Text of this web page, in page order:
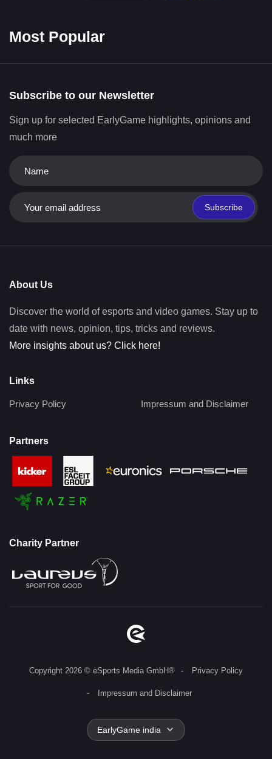
Most Popular
Subscribe to our Newsletter
Sign up for selected EarlyGame highlights, opinions and
much more
Subscribe
About Us
Discover the world of esports and video games. Stay up to
date with news, opinion, tips, tricks and reviews.
More insights about us? Click here!
Links
Privacy Policy Impressum and Disclaimer
Partners
Charity Partner
Copyright 2026 © eSports Media GmbH® Privacy Policy
Impressum and Disclaimer
EarlyGame india